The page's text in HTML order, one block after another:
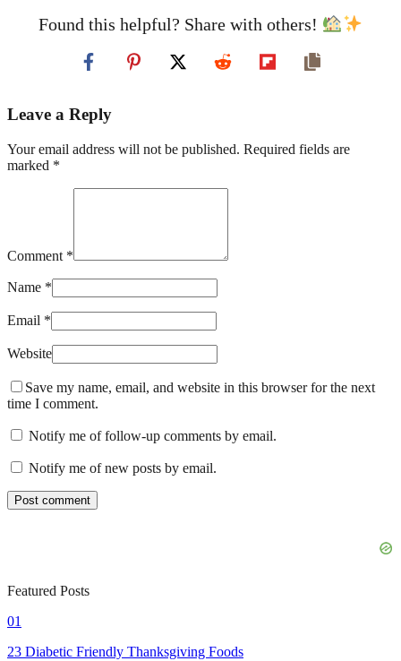
Found this helpful? Share with others!
Leave a Reply
Your email address will not be published. Required fields are
marked *
Comment *
Name *
Email *
Website
Save my name, email, and website in this browser for the next
time I comment.
Notify me of follow-up comments by email.
Notify me of new posts by email.
Featured Posts
01
23 Diabetic Friendly Thanksgiving Foods